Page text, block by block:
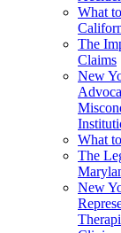
What
The
Claims
New
What
The
New